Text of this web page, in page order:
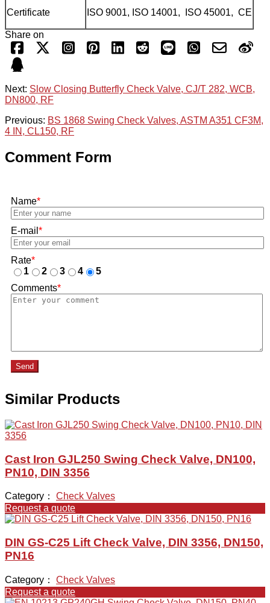
Certificate ISO 9001, ISO 14001, ISO 45001, CE
Share on
Next: Slow Closing Butterfly Check Valve, CJ/T 282, WCB,
DN800, RF
Previous: BS 1868 Swing Check Valves, ASTM A351 CF3M,
4 IN, CL150, RF
Comment Form
Name*
E-mail *
Rate*
1
2 3 4
5
Comments*
Send
Similar Products
Cast Iron GJL250 Swing Check Valve, DN100,
PN10, DIN 3356
Category： Check Valves
Request a quote
DIN GS-C25 Lift Check Valve, DIN 3356, DN150,
PN16
Category： Check Valves
Request a quote